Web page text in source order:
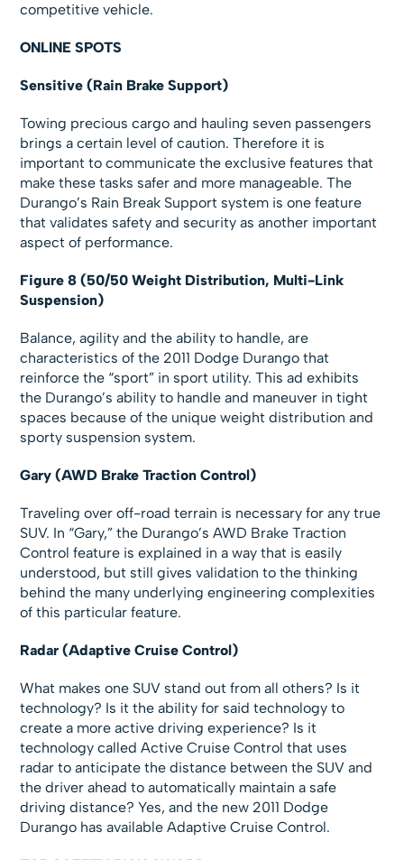
competitive vehicle.
ONLINE SPOTS
Sensitive (Rain Brake Support)
Towing precious cargo and hauling seven passengers
brings a certain level of caution. Therefore it is
important to communicate the exclusive features that
make these tasks safer and more manageable. The
Durango’s Rain Break Support system is one feature
that validates safety and security as another important
aspect of performance.
Figure 8 (50/50 Weight Distribution, Multi-Link
Suspension)
Balance, agility and the ability to handle, are
characteristics of the 2011 Dodge Durango that
reinforce the “sport” in sport utility. This ad exhibits
the Durango’s ability to handle and maneuver in tight
spaces because of the unique weight distribution and
sporty suspension system.
Gary (AWD Brake Traction Control)
Traveling over off-road terrain is necessary for any true
SUV. In “Gary,” the Durango’s AWD Brake Traction
Control feature is explained in a way that is easily
understood, but still gives validation to the thinking
behind the many underlying engineering complexities
of this particular feature.
Radar (Adaptive Cruise Control)
What makes one SUV stand out from all others? Is it
technology? Is it the ability for said technology to
create a more active driving experience? Is it
technology called Active Cruise Control that uses
radar to anticipate the distance between the SUV and
the driver ahead to automatically maintain a safe
driving distance? Yes, and the new 2011 Dodge
Durango has available Adaptive Cruise Control.